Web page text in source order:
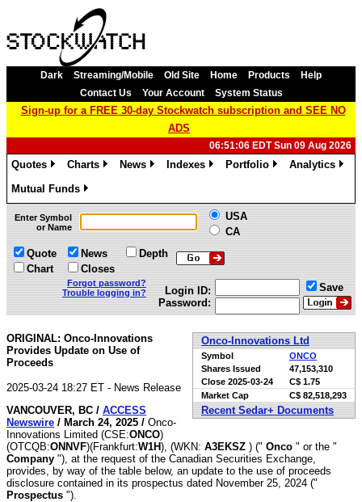
Dark Streaming/Mobile Old Site Home Products
Help
Contact Us
Your Account System Status
Sign-up for a FREE 30-day Stockwatch subscription and SEE NO
ADS
06:51:06 EDT Sun 09 Aug 2026
Quotes
Charts
News
Indexes
Portfolio
Analytics
Mutual Funds
»
Enter Symbol
or Name
USA
CA
Quote
Chart
News
Closes
Depth
Forgot password?
Trouble logging in?
Login ID:
Password:
Save
Onco-Innovations Ltd
Symbol
ONCO
Shares Issued
47,153,310
Close 2025-03-24
C$ 1.75
Market Cap
C$ 82,518,293
Recent Sedar+ Documents
ORIGINAL: Onco-Innovations
Provides Update on Use of
Proceeds
2025-03-24 18:27 ET - News Release
VANCOUVER, BC / ACCESS
Newswire / March 24, 2025 / Onco-
Innovations Limited (CSE:ONCO)
(OTCQB:ONNVF)(Frankfurt:W1H), (WKN: A3EKSZ ) (" Onco " or the "
Company "), at the request of the Canadian Securities Exchange,
provides, by way of the table below, an update to the use of proceeds
disclosure contained in its prospectus dated November 25, 2024 ("
Prospectus ").